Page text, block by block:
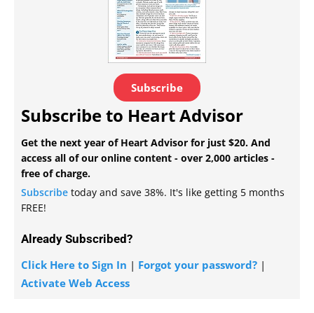
Subscribe
Subscribe to Heart Advisor
Get the next year of Heart Advisor for just $20. And
access all of our online content - over 2,000 articles -
free of charge.
Subscribe today and save 38%. It's like getting 5 months
FREE!
Already Subscribed?
Click Here to Sign In | Forgot your password? |
Activate Web Access